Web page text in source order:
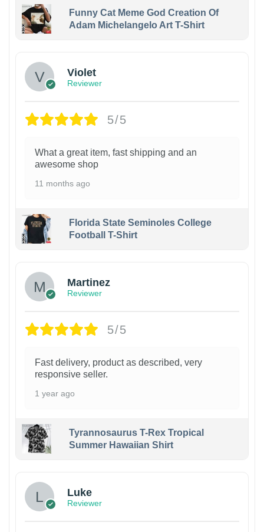
Funny Cat Meme God Creation Of
Adam Michelangelo Art T-Shirt
Violet
Reviewer
5/5
What a great item, fast shipping and an
awesome shop
11 months ago
Florida State Seminoles College
Football T-Shirt
Martinez
Reviewer
5/5
Fast delivery, product as described, very
responsive seller.
1 year ago
Tyrannosaurus T-Rex Tropical
Summer Hawaiian Shirt
Luke
Reviewer